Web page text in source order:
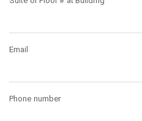
Email
Phone number